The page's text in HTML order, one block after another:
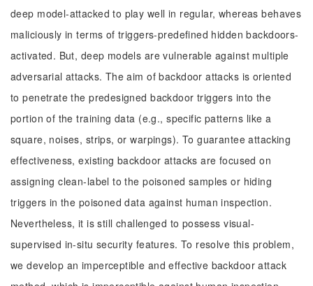
deep model-attacked to play well in regular, whereas behaves
maliciously in terms of triggers-predefined hidden backdoors-
activated. But, deep models are vulnerable against multiple
adversarial attacks. The aim of backdoor attacks is oriented
to penetrate the predesigned backdoor triggers into the
portion of the training data (e.g., specific patterns like a
square, noises, strips, or warpings). To guarantee attacking
effectiveness, existing backdoor attacks are focused on
assigning clean-label to the poisoned samples or hiding
triggers in the poisoned data against human inspection.
Nevertheless, it is still challenged to possess visual-
supervised in-situ security features. To resolve this problem,
we develop an imperceptible and effective backdoor attack